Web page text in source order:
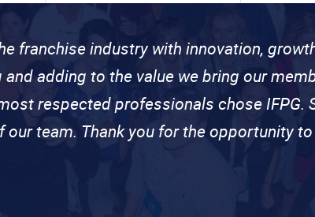
franchise industry with innovation,
adding to the value we bring our
respected professionals chose IFPG.
team. Thank you for the opportunity to